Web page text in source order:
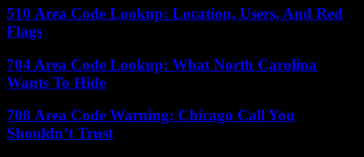
510 Area Code Lookup: Location, Users, And Red
Flags
704 Area Code Lookup: What North Carolina
Wants To Hide
708 Area Code Warning: Chicago Call You
Shouldn’t Trust